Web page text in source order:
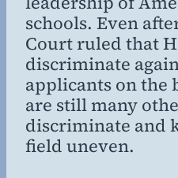
schools. Even
Court ruled that
discriminate
applicants on the
are still many
discriminate and
field uneven.